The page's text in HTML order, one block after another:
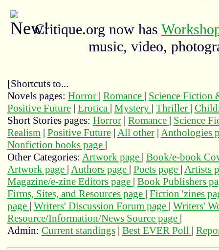
Critique.org now has
music, video,
[Shortcuts to...
Novels pages: Horror | Romance | Science Fiction
Positive Future| Erotica | Mystery | Thriller |
Short Stories pages: Horror| Romance | Science
Realism| Positive Future| All other| Anthologies
Nonfiction books page |
Other Categories: Artwork page | Book/e-book
Artwork page | Authors page | Poets page | Artists
Magazine/e-zine Editors page | Book Publishers
Firms, Sites, and Resources page | Fiction 'zines
page | Writers' Discussion Forum page | Writers'
Resource/Information/News Source page |
Admin: Current standings| Best EVER Poll |